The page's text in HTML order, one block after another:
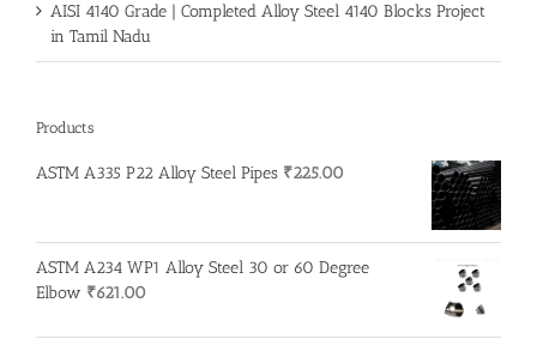
AISI 4140 Grade | Completed Alloy Steel 4140 Blocks Project
in Tamil Nadu
Products
ASTM A335 P22 Alloy Steel Pipes ₹225.00
ASTM A234 WP1 Alloy Steel 30 or 60 Degree
Elbow ₹621.00